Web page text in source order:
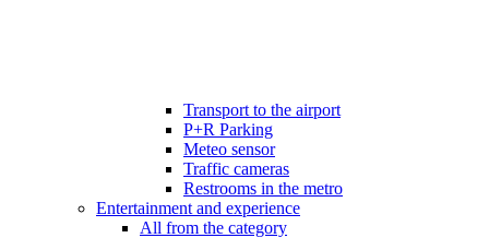
Transport to the airport
P+R Parking
Meteo sensor
Traffic cameras
Restrooms in the metro
Entertainment and experience
All from the category